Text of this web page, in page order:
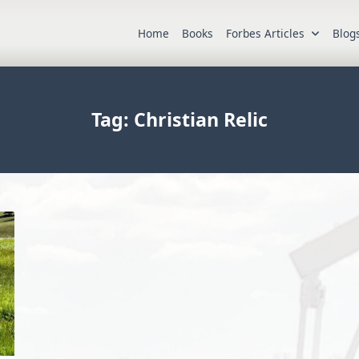
Home Books Forbes Articles
Tag: Christian Relic